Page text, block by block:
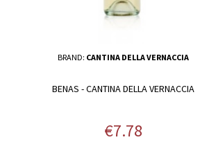
BRAND: CANTINA DELLA VERNACCIA
BENAS - CANTINA DELLA VERNACCIA
Price
€7.78